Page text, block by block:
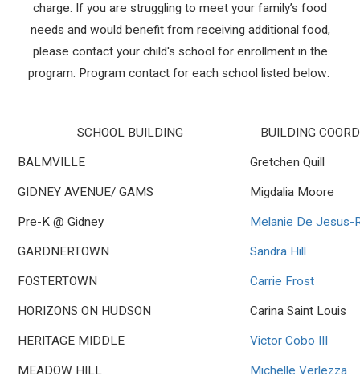
charge. If you are struggling to meet your family’s food
needs and would benefit from receiving additional food,
please contact your child's school for enrollment in the
program. Program contact for each school listed below:
SCHOOL BUILDING BUILDING
BALMVILLE Gretchen Quill
GIDNEY AVENUE/ GAMS Migdalia Moore
Pre-K @ Gidney Melanie De Jesus-
GARDNERTOWN Sandra Hill
FOSTERTOWN Carrie Frost
HORIZONS ON HUDSON Carina Saint Louis
HERITAGE MIDDLE Victor Cobo III
MEADOW HILL Michelle Verlezza